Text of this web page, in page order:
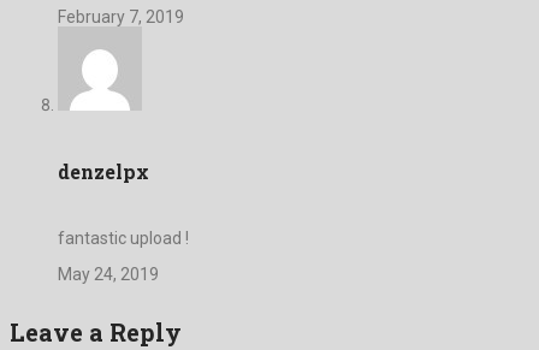
February 7, 2019
denzelpx
fantastic upload !
May 24, 2019
Leave a Reply